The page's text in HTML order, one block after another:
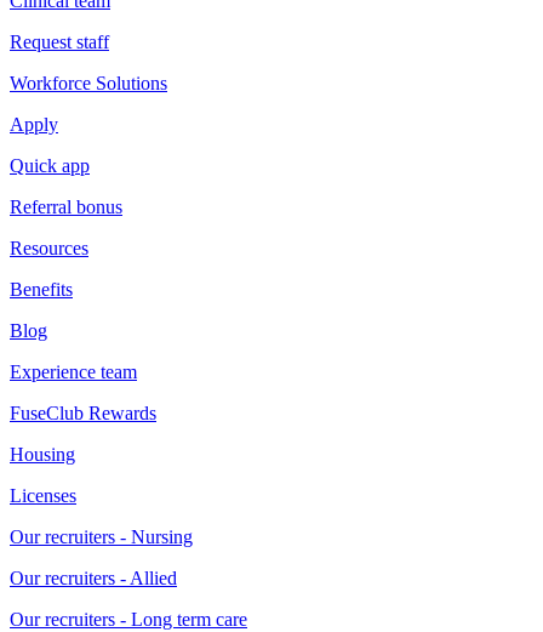
Request staff
Workforce Solutions
Apply
Quick app
Referral bonus
Resources
Benefits
Blog
Experience team
FuseClub Rewards
Housing
Licenses
Our recruiters - Nursing
Our recruiters - Allied
Our recruiters - Long term care